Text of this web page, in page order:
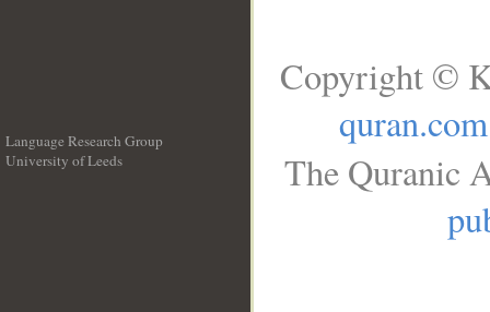
Language Research Group
University of Leeds
Copyright ©
quran.com
The Quranic